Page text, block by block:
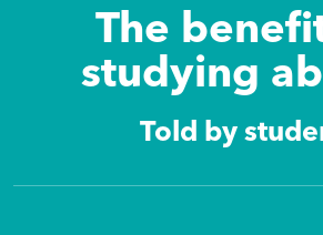
The
studying
Told by